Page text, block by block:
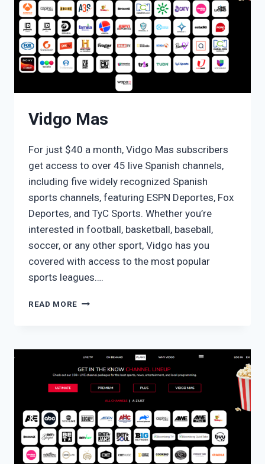
Vidgo Mas
For just $40 a month, Vidgo Mas subscribers
get access to over 45 live Spanish channels,
including five widely recognized Spanish
sports channels, featuring ESPN Deportes, Fox
Deportes, and TyC Sports. Whether you’re
interested in football, basketball, baseball,
soccer, or any other sport, Vidgo has you
covered with access to the most popular
sports leagues….
READ MORE VIDGO